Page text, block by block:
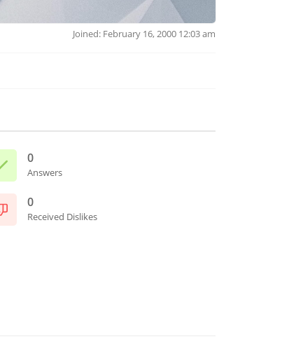
Joined: February 16, 2000 12:03 am
0
Answers
0
Received Dislikes